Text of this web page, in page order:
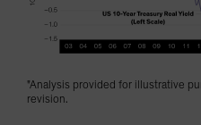
"Analysis provided for illustrative
revision.